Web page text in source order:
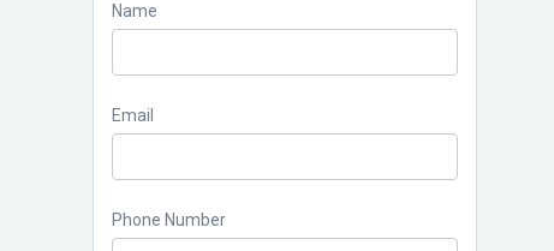
Name
Email
Phone Number